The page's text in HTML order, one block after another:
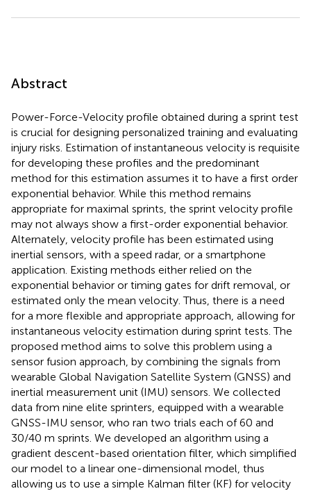
Abstract
Power-Force-Velocity profile obtained during a sprint test
is crucial for designing personalized training and evaluating
injury risks. Estimation of instantaneous velocity is requisite
for developing these profiles and the predominant
method for this estimation assumes it to have a first order
exponential behavior. While this method remains
appropriate for maximal sprints, the sprint velocity profile
may not always show a first-order exponential behavior.
Alternately, velocity profile has been estimated using
inertial sensors, with a speed radar, or a smartphone
application. Existing methods either relied on the
exponential behavior or timing gates for drift removal, or
estimated only the mean velocity. Thus, there is a need
for a more flexible and appropriate approach, allowing for
instantaneous velocity estimation during sprint tests. The
proposed method aims to solve this problem using a
sensor fusion approach, by combining the signals from
wearable Global Navigation Satellite System (GNSS) and
inertial measurement unit (IMU) sensors. We collected
data from nine elite sprinters, equipped with a wearable
GNSS-IMU sensor, who ran two trials each of 60 and
30/40 m sprints. We developed an algorithm using a
gradient descent-based orientation filter, which simplified
our model to a linear one-dimensional model, thus
allowing us to use a simple Kalman filter (KF) for velocity